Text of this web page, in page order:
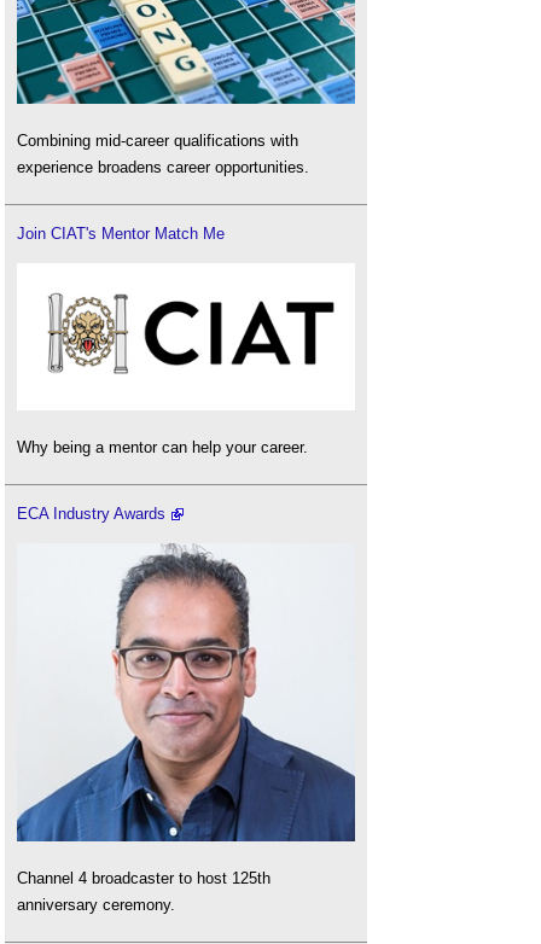
Combining mid-career qualifications with
experience broadens career opportunities.
Join CIAT's Mentor Match Me
Why being a mentor can help your career.
ECA Industry Awards
Channel 4 broadcaster to host 125th
anniversary ceremony.